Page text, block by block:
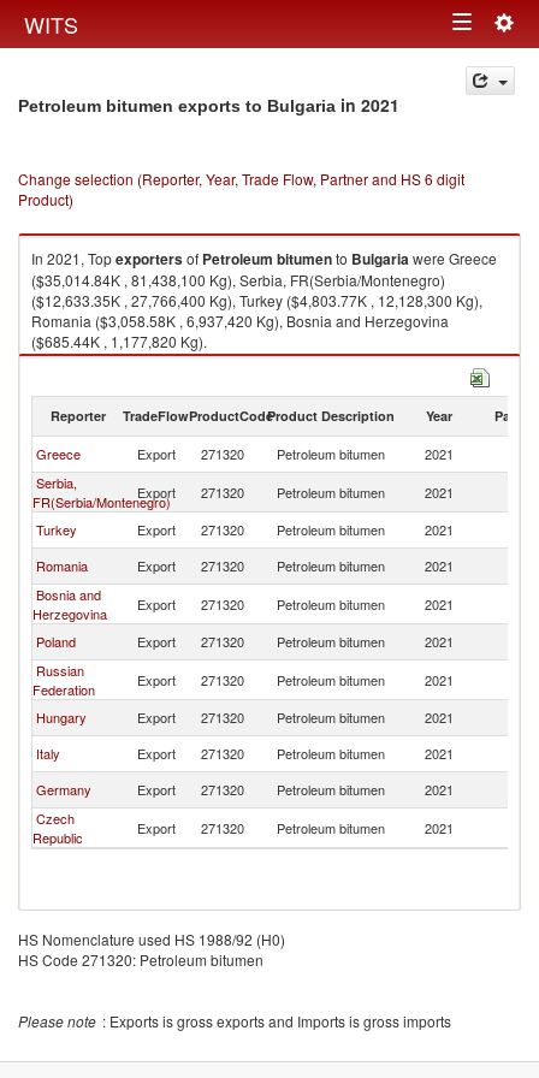
WITS Toggle
navigation
Petroleum bitumen exports to Bulgaria in 2021
Change selection (Reporter, Year, Trade Flow, Partner and HS 6 digit
Product)
In 2021, Topexportersof Petroleum bitumento Bulgariawere Greece
($35,014.84K , 81,438,100 Kg), Serbia, FR(Serbia/Montenegro)
($12,633.35K , 27,766,400 Kg), Turkey ($4,803.77K , 12,128,300 Kg),
Romania ($3,058.58K , 6,937,420 Kg), Bosnia and Herzegovina
($685.44K , 1,177,820 Kg).
Reporter TradeFlowProductCodeProduct Description Year Partner
Greece Export 271320 Petroleum bitumen 2021
Serbia,
FR(Serbia/Montenegro)
Export 271320 Petroleum bitumen 2021
Turkey
Export 271320 Petroleum bitumen 2021
Romania
Export 271320 Petroleum bitumen 2021
Bosnia and
Herzegovina
Export 271320 Petroleum bitumen 2021
Poland
Export 271320 Petroleum bitumen 2021
Russian
Federation
Export 271320 Petroleum bitumen 2021
Hungary
Export 271320 Petroleum bitumen 2021
Italy
Export 271320 Petroleum bitumen 2021
Germany
Export 271320 Petroleum bitumen 2021
Czech
Republic
Export 271320 Petroleum bitumen 2021
HS Nomenclature used HS 1988/92 (H0)
HS Code 271320: Petroleum bitumen
Please note : Exports is gross exports and Imports is gross imports